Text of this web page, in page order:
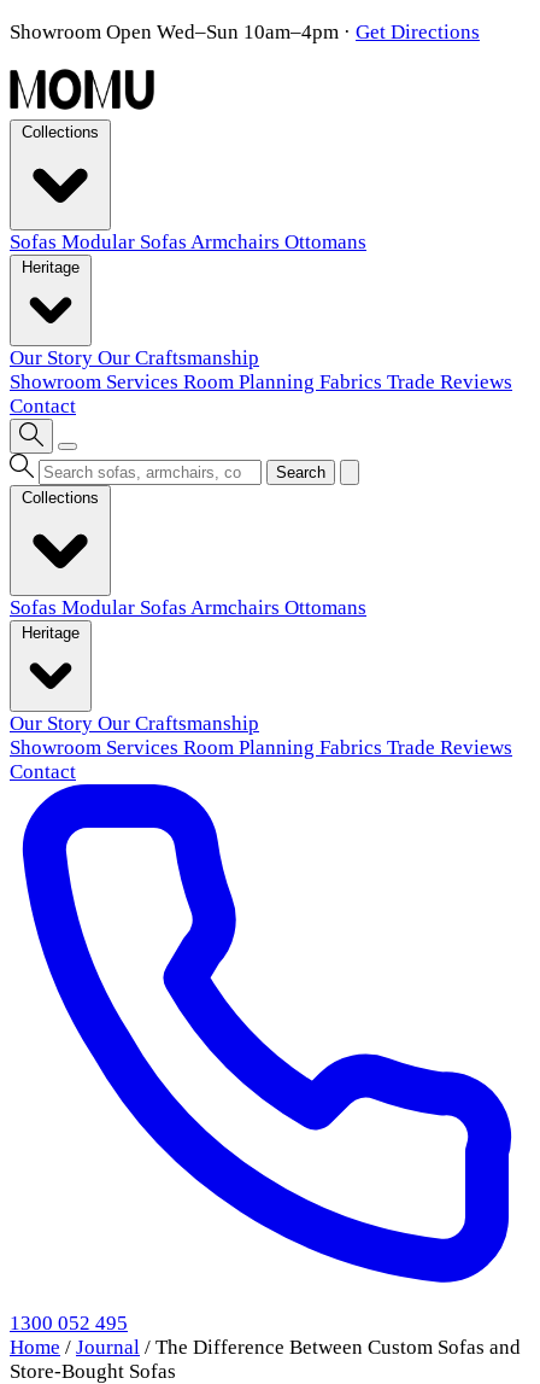
Showroom Open Wed–Sun 10am–4pm · Get Directions
Sofas Modular Sofas Armchairs Ottomans
Our Story Our Craftsmanship
Showroom Services Room Planning Fabrics Trade Reviews
Contact
Search
Sofas Modular Sofas Armchairs Ottomans
Our Story Our Craftsmanship
Showroom Services Room Planning Fabrics Trade Reviews
Contact
1300 052 495
Home / Journal / The Difference Between Custom Sofas and
Store-Bought Sofas